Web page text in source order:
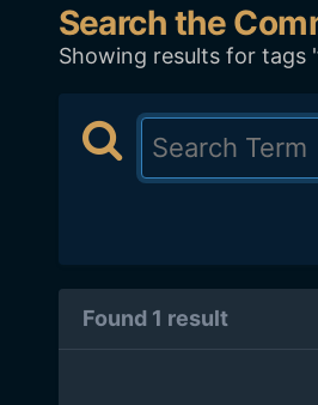
Search the
Showing results for tags
Found 1 result